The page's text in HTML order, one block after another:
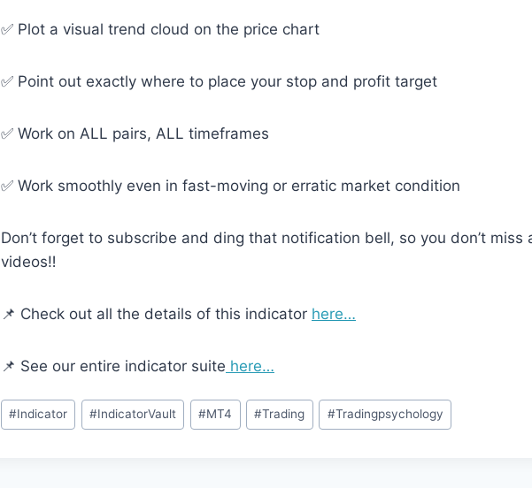
✅ Plot a visual trend cloud on the price chart
✅ Point out exactly where to place your stop and profit target
✅ Work on ALL pairs, ALL timeframes
✅ Work smoothly even in fast-moving or erratic market condition
Don’t forget to subscribe and ding that notification bell, so you don’t miss
videos‼️
📌 Check out all the details of this indicator here…
📌 See our entire indicator suite here…
#Indicator #IndicatorVault #MT4 #Trading #Tradingpsychology